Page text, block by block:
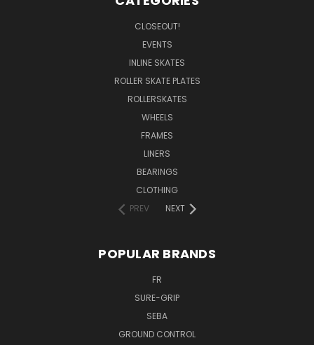
CLOSEOUT!
EVENTS
INLINE SKATES
ROLLER SKATE PLATES
ROLLERSKATES
WHEELS
FRAMES
LINERS
BEARINGS
CLOTHING
PREV
NEXT
POPULAR BRANDS
FR
SURE-GRIP
SEBA
GROUND CONTROL